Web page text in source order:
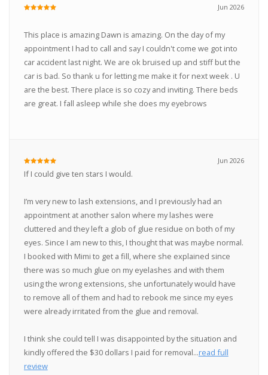
Jun 2026
This place is amazing Dawn is amazing. On the day of my
appointment I had to call and say I couldn't come we got into
car accident last night. We are ok bruised up and stiff but the
car is bad. So thank u for letting me make it for next week . U
are the best. There place is so cozy and inviting. There beds
are great. I fall asleep while she does my eyebrows
Jun 2026
If I could give ten stars I would.
I’m very new to lash extensions, and I previously had an
appointment at another salon where my lashes were
cluttered and they left a glob of glue residue on both of my
eyes. Since I am new to this, I thought that was maybe normal.
I booked with Mimi to get a fill, where she explained since
there was so much glue on my eyelashes and with them
using the wrong extensions, she unfortunately would have
to remove all of them and had to rebook me since my eyes
were already irritated from the glue and removal.
I think she could tell I was disappointed by the situation and
kindly offered the $30 dollars I paid for removal...read full
review